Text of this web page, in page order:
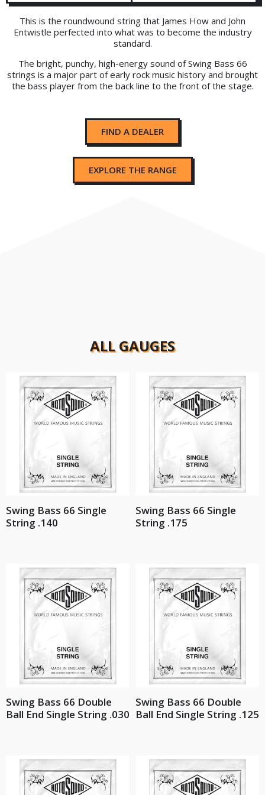
This is the roundwound string that James How and John
Entwistle perfected into what was to become the industry
standard.
The bright, punchy, high-energy sound of Swing Bass 66
strings is a major part of early rock music history and brought
the bass player from the back line to the front of the stage.
FIND A DEALER
EXPLORE THE RANGE
ALL GAUGES
Swing Bass 66 Single
String .140
Swing Bass 66 Single
String .175
Swing Bass 66 Double
Ball End Single String .030
Swing Bass 66 Double
Ball End Single String .125